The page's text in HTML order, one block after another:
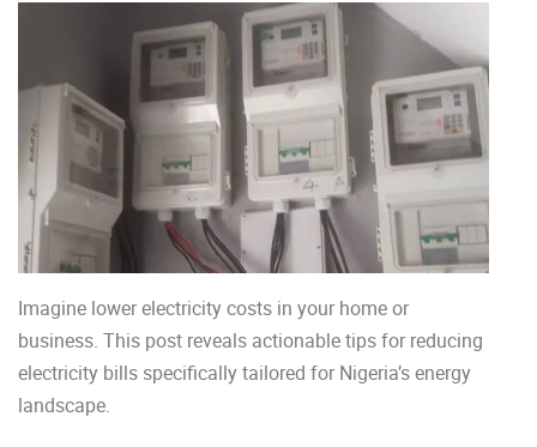
Imagine lower electricity costs in your home or
business. This post reveals actionable tips for reducing
electricity bills specifically tailored for Nigeria’s energy
landscape.